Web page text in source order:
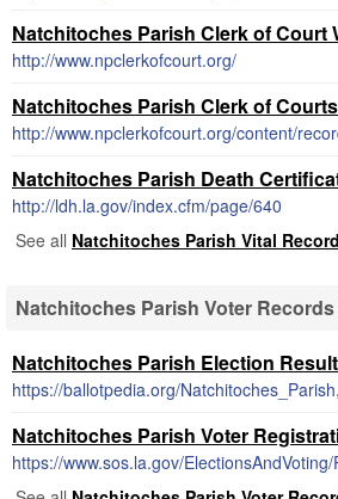
Natchitoches Parish Clerk of Court
http://www.npclerkofcourt.org/
Natchitoches Parish Clerk of
http://www.npclerkofcourt.org/content/
Natchitoches Parish Death
http://ldh.la.gov/index.cfm/page/640
See all Natchitoches Parish Vital
Natchitoches Parish Voter
Natchitoches Parish Election
https://ballotpedia.org/
Natchitoches Parish Voter